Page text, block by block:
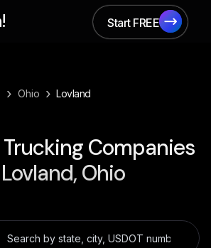
Start FREE
Start FREE
› Ohio › Lovland
Trucking Companies
Lovland, Ohio